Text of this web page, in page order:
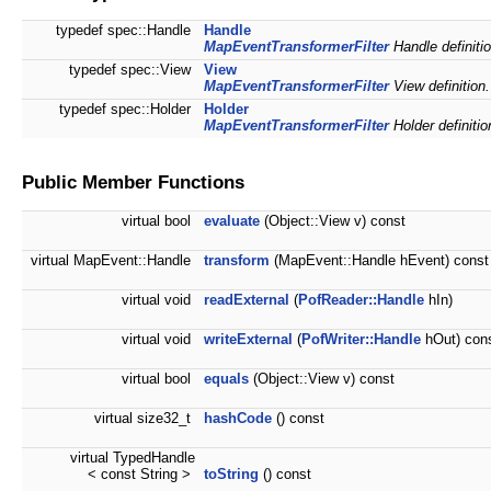
typedef spec::Handle
Handle
MapEventTransformerFilterHandle
typedef spec::View
View
MapEventTransformerFilterView definition.
typedef spec::Holder
Holder
MapEventTransformerFilterHolder
Public Member Functions
virtual bool evaluate (Object::View v) const
virtual MapEvent::Handle transform (MapEvent::Handle hEvent) const
virtual void readExternal (PofReader::Handle hIn)
virtual void writeExternal (PofWriter::Handle hOut)
virtual bool equals (Object::View v) const
virtual size32_t hashCode () const
virtual TypedHandle
< const String >
toString () const